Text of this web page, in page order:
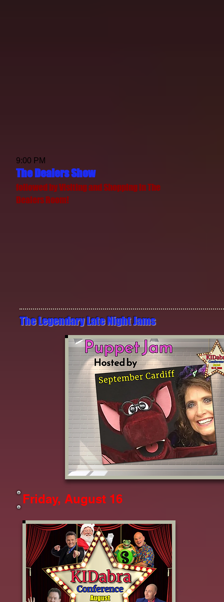
9:00 PM
The Dealers Show
followed by Visiting and Shopping in The
Dealers Room!
The Legendary​ Late Night Jams
Friday, August 16